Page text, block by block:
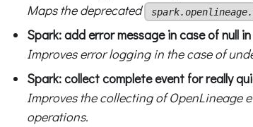
Maps the deprecated
Spark: add error message in case of null
Improves error logging in the case of
Spark: collect complete event for really
Improves the collecting of OpenLineage
operations.